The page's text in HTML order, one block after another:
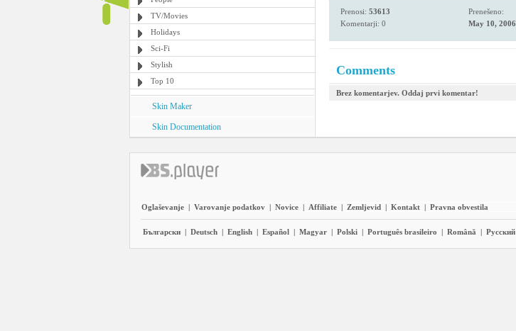
TV/Movies
Holidays
Sci-Fi
Stylish
Top 10
Skin Maker
Skin Documentation
Prenosi: 53613
Komentarji: 0
Prenešeno:
May 10, 2006
Comments
Brez komentarjev. Oddaj prvi komentar!
Oglaševanje | Varovanje podatkov | Novice | Affiliate | Zemljevid | Kontakt | Pravna obvestila
Български | Deutsch | English | Español | Magyar | Polski | Português brasileiro | Română | Pyccĸий